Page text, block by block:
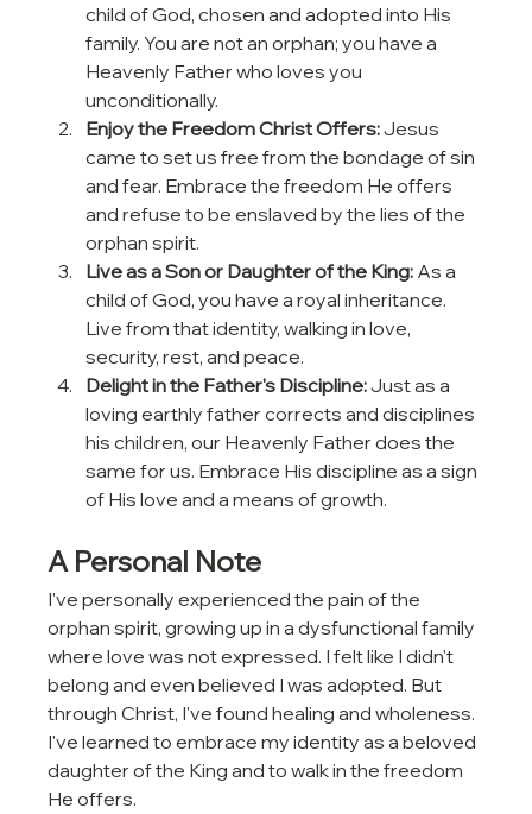
child of God, chosen and adopted into His
family. You are not an orphan; you have a
Heavenly Father who loves you
unconditionally.
Enjoy the Freedom Christ Offers: Jesus
came to set us free from the bondage of sin
and fear. Embrace the freedom He offers
and refuse to be enslaved by the lies of the
orphan spirit.
Live as a Son or Daughter of the King: As a
child of God, you have a royal inheritance.
Live from that identity, walking in love,
security, rest, and peace.
Delight in the Father's Discipline: Just as a
loving earthly father corrects and disciplines
his children, our Heavenly Father does the
same for us. Embrace His discipline as a sign
of His love and a means of growth.
A Personal Note
I've personally experienced the pain of the
orphan spirit, growing up in a dysfunctional family
where love was not expressed. I felt like I didn't
belong and even believed I was adopted. But
through Christ, I've found healing and wholeness.
I've learned to embrace my identity as a beloved
daughter of the King and to walk in the freedom
He offers.